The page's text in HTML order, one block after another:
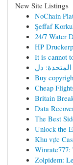
New Site Listings
NoChain
Şeffaf
24/7 Water
HP
It is cannot
Buy
Cheap
Britain
Data
The Best
Unlock the
Khu vực
Winrate777:
Zolpidem: